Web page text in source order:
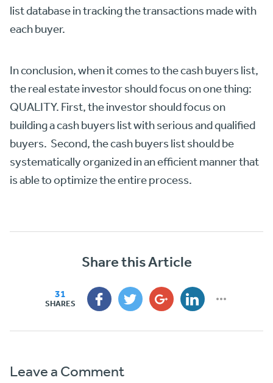
list database in tracking the transactions made with
each buyer.
In conclusion, when it comes to the cash buyers list,
the real estate investor should focus on one thing:
QUALITY. First, the investor should focus on
building a cash buyers list with serious and qualified
buyers. Second, the cash buyers list should be
systematically organized in an efficient manner that
is able to optimize the entire process.
Share this Article
31
SHARES
Leave a Comment